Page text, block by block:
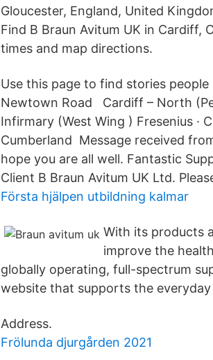
Gloucester, England, United
Find B Braun Avitum UK in Cardiff,
times and map directions.
Use this page to find stories
Newtown Road Cardiff – North
Infirmary (West Wing ) Fresenius ·
Cumberland Message received
hope you are all well. Fantastic
Client B Braun Avitum UK Ltd.
Första hjälpen utbildning kalmar
With its products
improve the
globally operating, full-spectrum
website that supports the
Address.
Frölunda djurgården 2021